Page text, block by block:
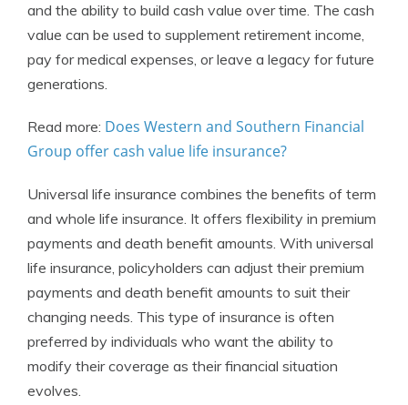
and the ability to build cash value over time. The cash
value can be used to supplement retirement income,
pay for medical expenses, or leave a legacy for future
generations.
Read more: Does Western and Southern Financial
Group offer cash value life insurance?
Universal life insurance combines the benefits of term
and whole life insurance. It offers flexibility in premium
payments and death benefit amounts. With universal
life insurance, policyholders can adjust their premium
payments and death benefit amounts to suit their
changing needs. This type of insurance is often
preferred by individuals who want the ability to
modify their coverage as their financial situation
evolves.